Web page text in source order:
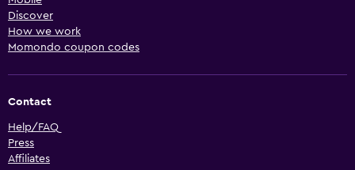
Discover
How we work
Momondo coupon codes
Contact
Help/FAQ
Press
Affiliates